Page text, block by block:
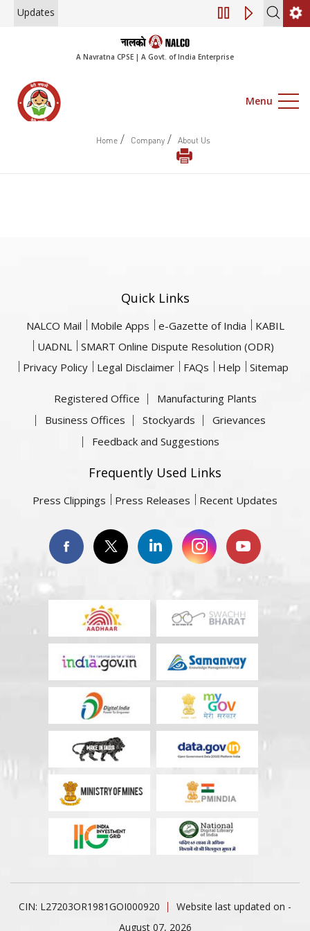
Updates Engagement of
A Navratna CPSE | A Govt. of India Enterprise
Menu
Home / Company / About Us
Quick Links
NALCO Mail Mobile Apps e-Gazette of India
KABIL
UADNL
SMART Online Dispute Resolution (ODR)
Privacy Policy
Legal Disclaimer FAQs Help Sitemap
Registered Office
Manufacturing Plants
Business Offices
Stockyards
Grievances
Feedback and Suggestions
Frequently Used Links
Press Clippings Press Releases Recent Updates
CIN: L27203OR1981GOI000920
Website last updated on -
August 07, 2026